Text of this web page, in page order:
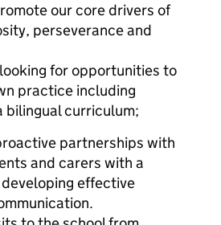
our core drivers of
perseverance and
for opportunities to
practice including
bilingual curriculum;
partnerships with
and carers with a
effective